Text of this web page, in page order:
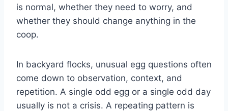
is normal, whether they need to worry, and
whether they should change anything in the
coop.
In backyard flocks, unusual egg questions often
come down to observation, context, and
repetition. A single odd egg or a single odd day
usually is not a crisis. A repeating pattern is